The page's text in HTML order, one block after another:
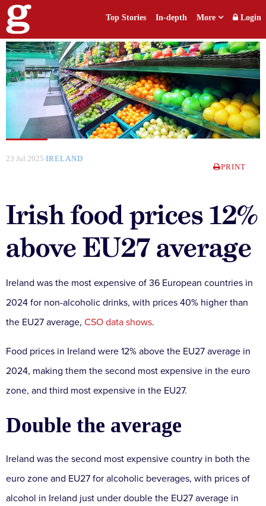
Top Stories In-depth More Login
23 Jul 2025 IRELAND
PRINT
Irish food prices 12%
above EU27 average
Ireland was the most expensive of 36 European countries in
2024 for non-alcoholic drinks, with prices 40% higher than
the EU27 average, CSO data shows.
Food prices in Ireland were 12% above the EU27 average in
2024, making them the second most expensive in the euro
zone, and third most expensive in the EU27.
Double the average
Ireland was the second most expensive country in both the
euro zone and EU27 for alcoholic beverages, with prices of
alcohol in Ireland just under double the EU27 average in